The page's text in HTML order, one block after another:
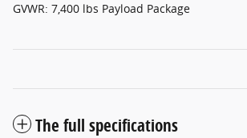
GVWR: 7,400 lbs Payload Package
The full specifications